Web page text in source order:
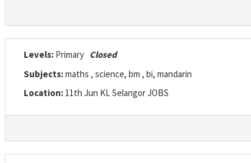
Levels: Primary Closed
Subjects:maths , science, bm , bi, mandarin
Location: 11th Jun KL Selangor JOBS